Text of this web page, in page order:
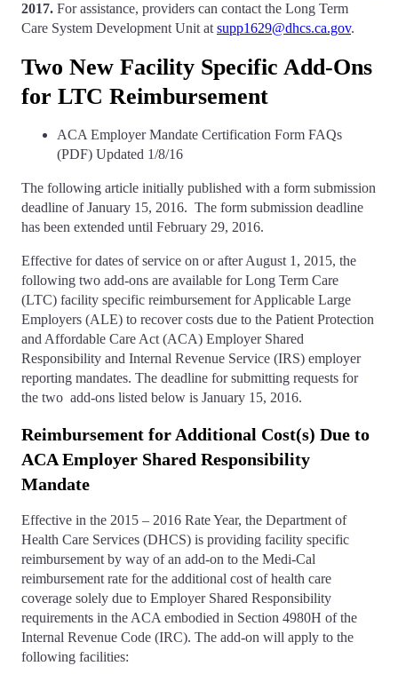
2017. For assistance, providers can contact the Long Term
Care System Development Unit at supp1629@dhcs.ca.gov.
Two New Facility Specific Add-Ons
for LTC Reimbursement
ACA Employer Mandate Certification Form FAQs
(PDF) Updated 1/8/16
The following article initially published with a form submission
deadline of January 15, 2016. The form submission deadline
has been extended until February 29, 2016.
Effective for dates of service on or after August 1, 2015, the
following two add-ons are available for Long Term Care
(LTC) facility specific reimbursement for Applicable Large
Employers (ALE) to recover costs due to the Patient Protection
and Affordable Care Act (ACA) Employer Shared
Responsibility and Internal Revenue Service (IRS) employer
reporting mandates. The deadline for submitting requests for
the two add-ons listed below is January 15, 2016.
Reimbursement for Additional Cost(s) Due to
ACA Employer Shared Responsibility
Mandate
Effective in the 2015 – 2016 Rate Year, the Department of
Health Care Services (DHCS) is providing facility specific
reimbursement by way of an add-on to the Medi-Cal
reimbursement rate for the additional cost of health care
coverage solely due to Employer Shared Responsibility
requirements in the ACA embodied in Section 4980H of the
Internal Revenue Code (IRC). The add-on will apply to the
following facilities: